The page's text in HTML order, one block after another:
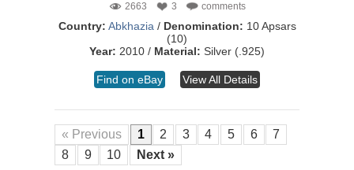
2663 3 comments
Country: Abkhazia / Denomination: 10 Apsars
(10)
Year: 2010 / Material: Silver (.925)
Find on eBay View All Details
« Previous 1 2 3 4 5 6
7
8
9 10 Next »